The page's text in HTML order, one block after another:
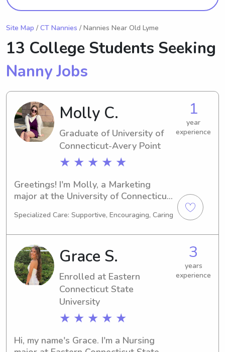
Site Map / CT Nannies / Nannies Near Old Lyme
13 College Students Seeking
Nanny Jobs
Molly C.
Graduate of University of
Connecticut-Avery Point
★ ★ ★ ★ ★
1
year
experience
Greetings! I'm Molly, a Marketing
major at the University of Connecticut-
anticipated graduation year is 2023. If
babysitter or nanny near the
university, reach out to me. I'm eager
to get acquainted with you and your
loved ones.
Specialized Care: Supportive, Encouraging, Caring
Grace S.
Enrolled at Eastern
Connecticut State
University
★ ★ ★ ★ ★
3
years
experience
Hi, my name's Grace. I'm a Nursing